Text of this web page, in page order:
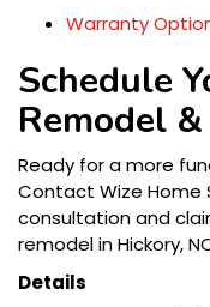
Warranty
Schedule
Remodel
Ready for a more
Contact Wize Home
consultation and
remodel in Hickory,
Details